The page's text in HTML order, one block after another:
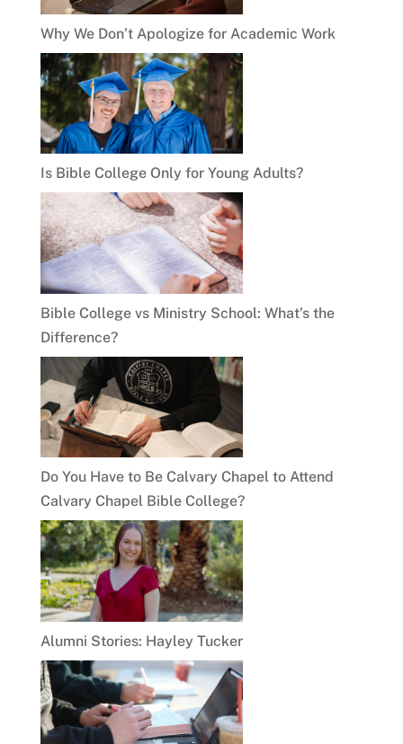
Why We Don’t Apologize for Academic Work
Is Bible College Only for Young Adults?
Bible College vs Ministry School: What’s the
Difference?
Do You Have to Be Calvary Chapel to Attend
Calvary Chapel Bible College?
Alumni Stories: Hayley Tucker